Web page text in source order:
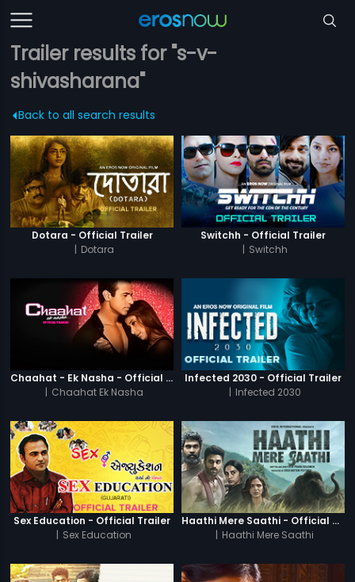
Trailer results for "s-v-
shivasharana"
Back to all search results
Dotara - Official Trailer
| Dotara
Switchh - Official Trailer
| Switchh
Chaahat - Ek Nasha - Official Trailer
| Chaahat Ek Nasha
Infected 2030 - Official Trailer
| Infected 2030
Sex Education - Official Trailer
| Sex Education
Haathi Mere Saathi - Official Trailer
| Haathi Mere Saathi